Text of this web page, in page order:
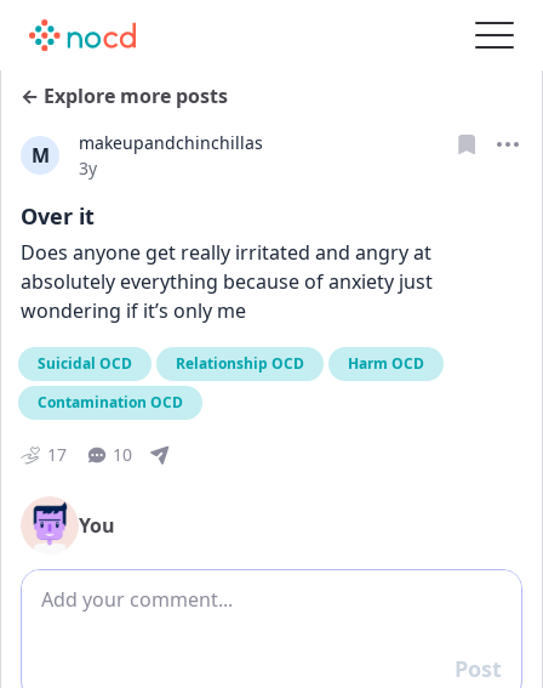
← Explore more posts
M
makeupandchinchillas
Date posted
3y
Over it
Does anyone get really irritated and angry at
absolutely everything because of anxiety just
wondering if it’s only me
Suicidal OCD Relationship OCD
Harm OCD
Contamination OCD
17 10
You
Add comment
Reply
Post